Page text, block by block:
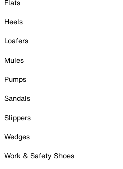
Flats
Heels
Loafers
Mules
Pumps
Sandals
Slippers
Wedges
Work & Safety Shoes